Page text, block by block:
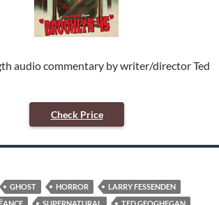
audio commentary by writer/director Ted
Check Price
GHOST HORROR
LARRY FESSENDEN